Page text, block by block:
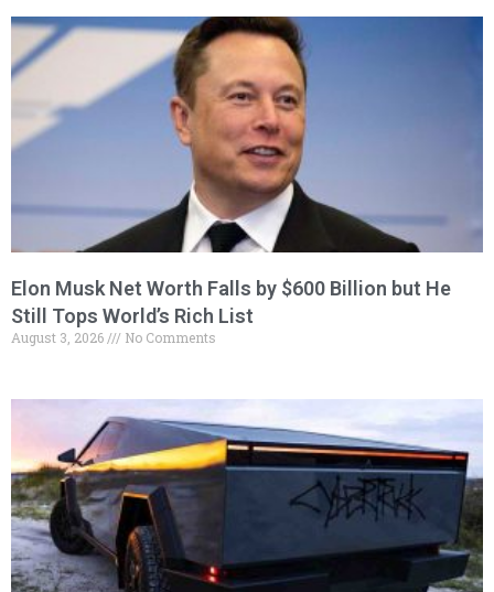
Elon Musk Net Worth Falls by $600 Billion but He
Still Tops World’s Rich List
August 3, 2026 No Comments